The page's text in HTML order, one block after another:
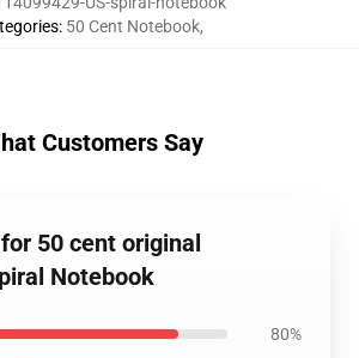
: 50 Cent Notebook,
Customers Say
50 cent original
Notebook
80%